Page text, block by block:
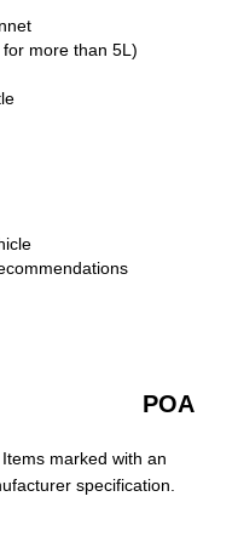
more than 5L)
POA
marked with an
specification.